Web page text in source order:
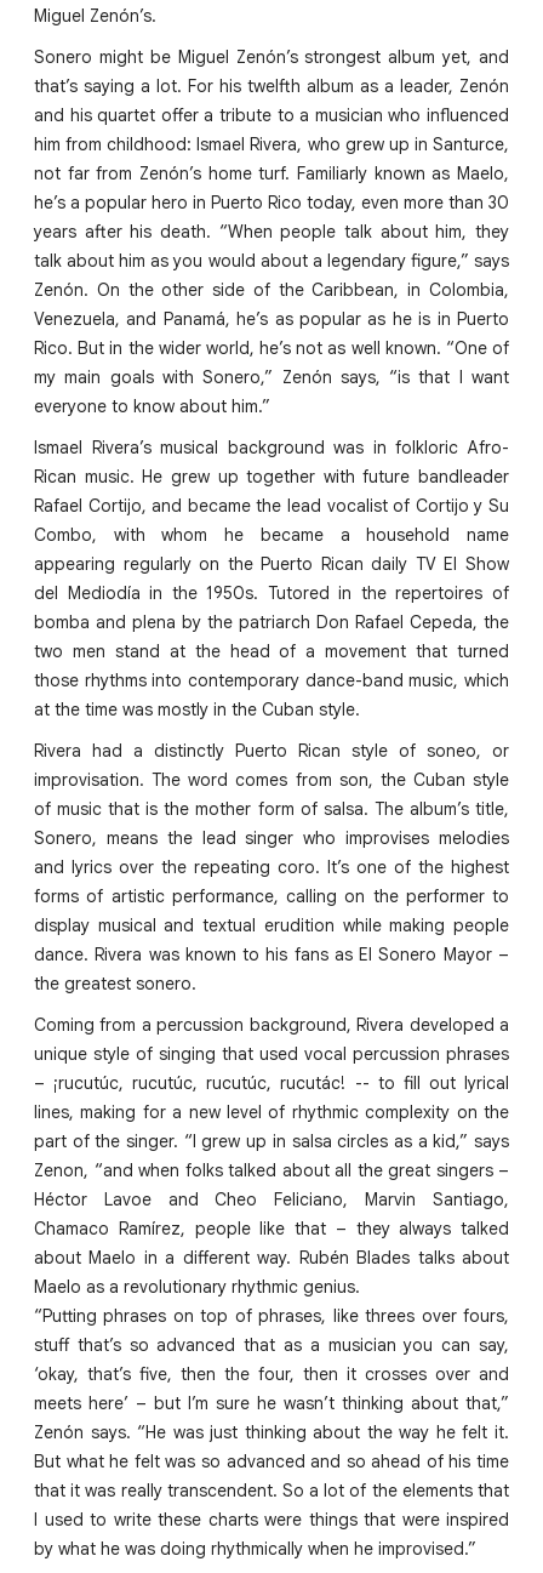
Miguel Zenón’s.
Sonero might be Miguel Zenón’s strongest album yet, and
that’s saying a lot. For his twelfth album as a leader, Zenón
and his quartet offer a tribute to a musician who influenced
him from childhood: Ismael Rivera, who grew up in Santurce,
not far from Zenón’s home turf. Familiarly known as Maelo,
he’s a popular hero in Puerto Rico today, even more than 30
years after his death. “When people talk about him, they
talk about him as you would about a legendary figure,” says
Zenón. On the other side of the Caribbean, in Colombia,
Venezuela, and Panamá, he’s as popular as he is in Puerto
Rico. But in the wider world, he’s not as well known. “One of
my main goals with Sonero,” Zenón says, “is that I want
everyone to know about him.”
Ismael Rivera’s musical background was in folkloric Afro-
Rican music. He grew up together with future bandleader
Rafael Cortijo, and became the lead vocalist of Cortijo y Su
Combo, with whom he became a household name
appearing regularly on the Puerto Rican daily TV El Show
del Mediodía in the 1950s. Tutored in the repertoires of
bomba and plena by the patriarch Don Rafael Cepeda, the
two men stand at the head of a movement that turned
those rhythms into contemporary dance-band music, which
at the time was mostly in the Cuban style.
Rivera had a distinctly Puerto Rican style of soneo, or
improvisation. The word comes from son, the Cuban style
of music that is the mother form of salsa. The album’s title,
Sonero, means the lead singer who improvises melodies
and lyrics over the repeating coro. It’s one of the highest
forms of artistic performance, calling on the performer to
display musical and textual erudition while making people
dance. Rivera was known to his fans as El Sonero Mayor –
the greatest sonero.
Coming from a percussion background, Rivera developed a
unique style of singing that used vocal percussion phrases
– ¡rucutúc, rucutúc, rucutúc, rucutác! -- to fill out lyrical
lines, making for a new level of rhythmic complexity on the
part of the singer. “I grew up in salsa circles as a kid,” says
Zenon, “and when folks talked about all the great singers –
Héctor Lavoe and Cheo Feliciano, Marvin Santiago,
Chamaco Ramírez, people like that – they always talked
about Maelo in a different way. Rubén Blades talks about
Maelo as a revolutionary rhythmic genius.
“Putting phrases on top of phrases, like threes over fours,
stuff that’s so advanced that as a musician you can say,
‘okay, that’s five, then the four, then it crosses over and
meets here’ – but I’m sure he wasn’t thinking about that,”
Zenón says. “He was just thinking about the way he felt it.
But what he felt was so advanced and so ahead of his time
that it was really transcendent. So a lot of the elements that
I used to write these charts were things that were inspired
by what he was doing rhythmically when he improvised.”